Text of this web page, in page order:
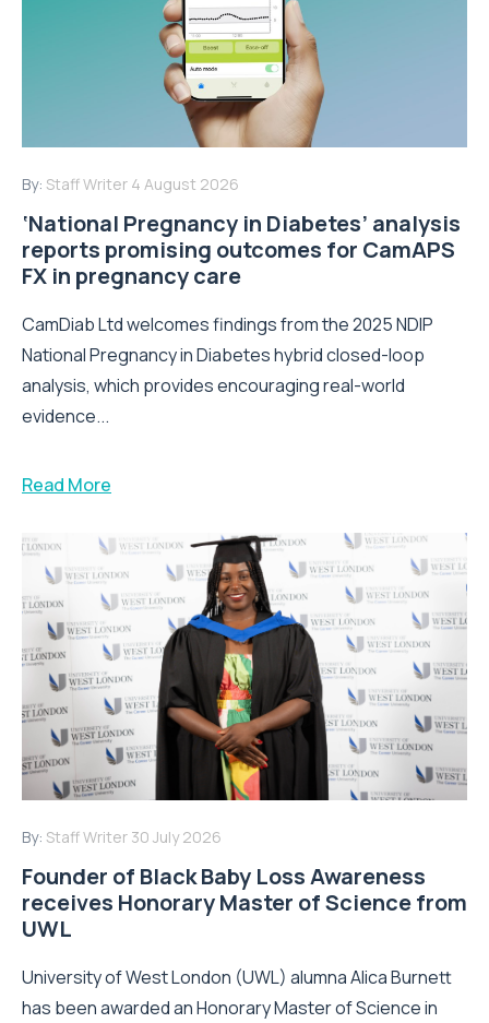
By: Staff Writer 4 August 2026
‘National Pregnancy in Diabetes’ analysis
reports promising outcomes for CamAPS
FX in pregnancy care
CamDiab Ltd welcomes findings from the 2025 NDIP
National Pregnancy in Diabetes hybrid closed-loop
analysis, which provides encouraging real-world
evidence...
Read More
By: Staff Writer 30 July 2026
Founder of Black Baby Loss Awareness
receives Honorary Master of Science from
UWL
University of West London (UWL) alumna Alica Burnett
has been awarded an Honorary Master of Science in